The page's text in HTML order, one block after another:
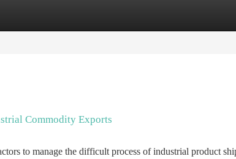
Commodity Exports
to manage the difficult process of industrial product